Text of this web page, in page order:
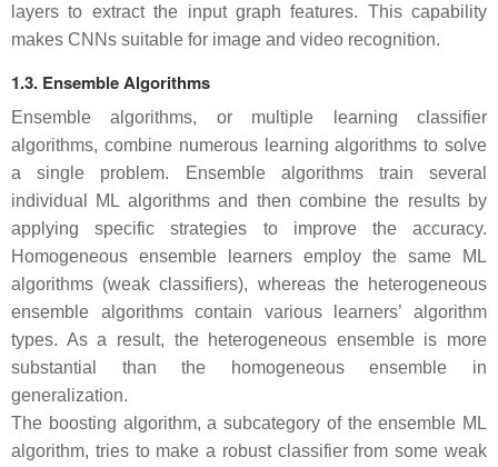
layers to extract the input graph features. This capability
makes CNNs suitable for image and video recognition.
1.3. Ensemble Algorithms
Ensemble algorithms, or multiple learning classifier
algorithms, combine numerous learning algorithms to solve
a single problem. Ensemble algorithms train several
individual ML algorithms and then combine the results by
applying specific strategies to improve the accuracy.
Homogeneous ensemble learners employ the same ML
algorithms (weak classifiers), whereas the heterogeneous
ensemble algorithms contain various learners’ algorithm
types. As a result, the heterogeneous ensemble is more
substantial than the homogeneous ensemble in
generalization.
The boosting algorithm, a subcategory of the ensemble ML
algorithm, tries to make a robust classifier from some weak